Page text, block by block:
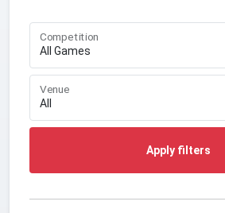
Competition
Venue
Apply filters